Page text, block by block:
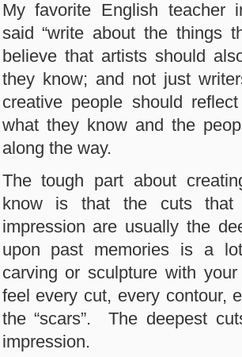
My favorite English teacher
said “write about the things
believe that artists should
they know; and not just
creative people should
what they know and the
along the way.
The tough part about
know is that the cuts that
impression are usually the
upon past memories is a
carving or sculpture with
feel every cut, every contour,
the “scars”. The deepest
impression.